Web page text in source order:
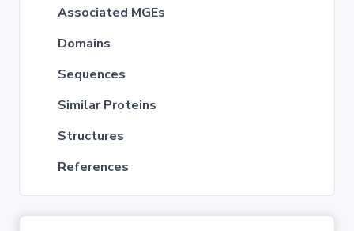
Associated MGEs
Domains
Sequences
Similar Proteins
Structures
References